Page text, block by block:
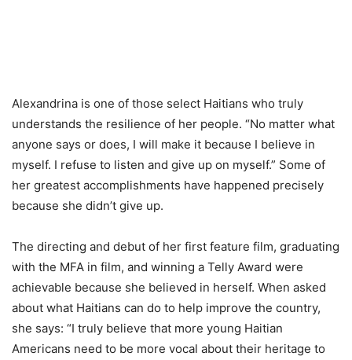
Alexandrina is one of those select Haitians who truly
understands the resilience of her people. “No matter what
anyone says or does, I will make it because I believe in
myself. I refuse to listen and give up on myself.” Some of
her greatest accomplishments have happened precisely
because she didn’t give up.
The directing and debut of her first feature film, graduating
with the MFA in film, and winning a Telly Award were
achievable because she believed in herself. When asked
about what Haitians can do to help improve the country,
she says: “I truly believe that more young Haitian
Americans need to be more vocal about their heritage to